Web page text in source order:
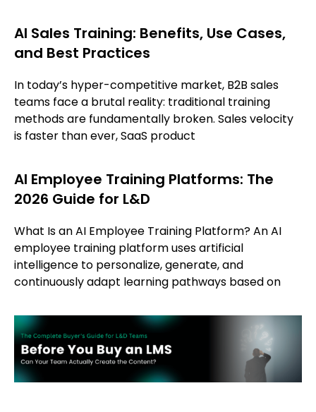
AI Sales Training: Benefits, Use Cases,
and Best Practices
In today’s hyper-competitive market, B2B sales
teams face a brutal reality: traditional training
methods are fundamentally broken. Sales velocity
is faster than ever, SaaS product
AI Employee Training Platforms: The
2026 Guide for L&D
What Is an AI Employee Training Platform? An AI
employee training platform uses artificial
intelligence to personalize, generate, and
continuously adapt learning pathways based on